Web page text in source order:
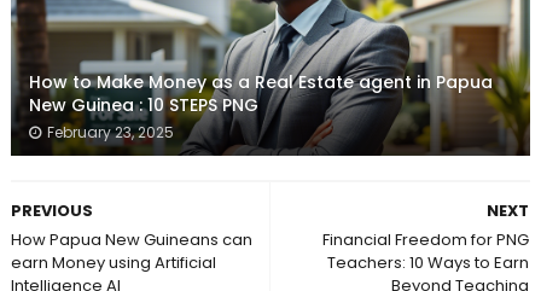
How to Make Money as a Real Estate agent in Papua
New Guinea : 10 STEPS PNG
February 23, 2025
NEXT
Financial Freedom for PNG
Teachers: 10 Ways to Earn
Beyond Teaching
PREVIOUS
How Papua New Guineans can
earn Money using Artificial
Intelligence AI